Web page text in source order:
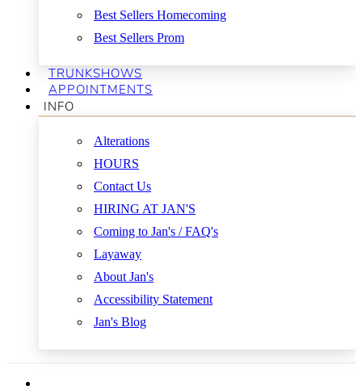
Best Sellers Homecoming
Best Sellers Prom
TRUNKSHOWS
APPOINTMENTS
INFO
Alterations
HOURS
Contact Us
HIRING AT JAN'S
Coming to Jan's / FAQ's
Layaway
About Jan's
Accessibility Statement
Jan's Blog